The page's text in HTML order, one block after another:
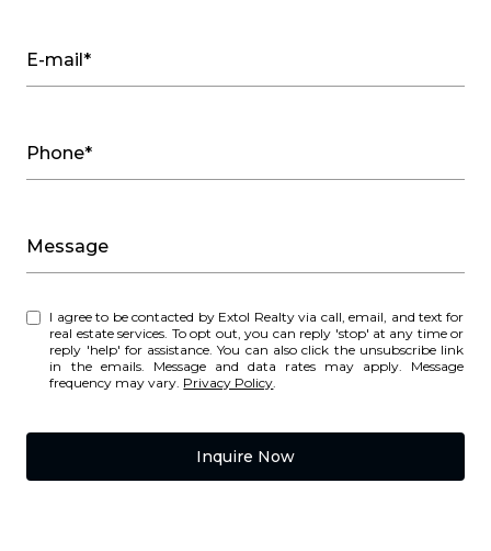
E-mail*
Phone*
Message
I agree to be contacted by Extol Realty via call, email, and text for
real estate services. To opt out, you can reply 'stop' at any time or
reply 'help' for assistance. You can also click the unsubscribe link
in the emails. Message and data rates may apply. Message
frequency may vary. Privacy Policy
Inquire Now